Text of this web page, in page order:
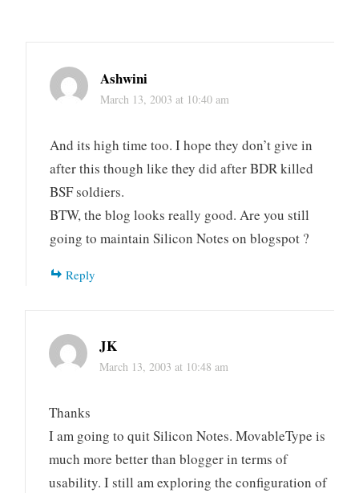
Ashwini
March 13, 2003 at 10:40 am
And its high time too. I hope they don’t give in
after this though like they did after BDR killed
BSF soldiers.
BTW, the blog looks really good. Are you still
going to maintain Silicon Notes on blogspot ?
Reply
JK
March 13, 2003 at 10:48 am
Thanks
I am going to quit Silicon Notes. MovableType is
much more better than blogger in terms of
usability. I still am exploring the configuration of